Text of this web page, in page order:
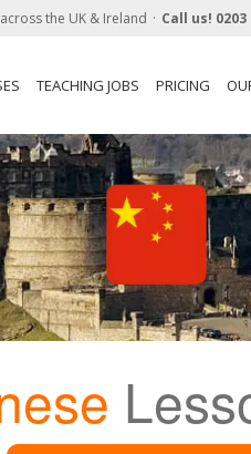
the UK & Ireland Call us! 0203
TEACHING JOBS PRICING